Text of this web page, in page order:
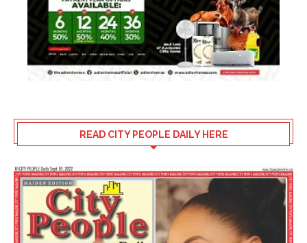
READ CITY PEOPLE DAILY HERE